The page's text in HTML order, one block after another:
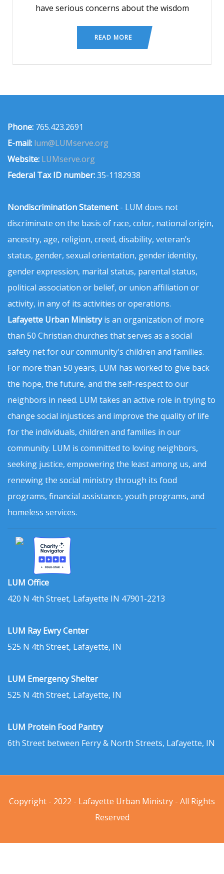
have serious concerns about the wisdom
READ MORE
Phone: 765.423.2691
E-mail: lum@LUMserve.org
Website: LUMserve.org
Federal Tax ID number:35-1182938
Nondiscrimination Statement- LUM does not
discriminate on the basis of race, color, national origin,
ancestry, age, religion, creed, disability, veteran’s
status, gender, sexual orientation, gender identity,
gender expression, marital status, parental status,
political association or belief, or union affiliation or
activity, in any of its activities or operations.
Lafayette Urban Ministryis an organization of more
than 50 Christian churches that serves as a social
safety net for our community's children and families.
For more than 50 years, LUM has worked to give back
the hope, the future, and the self-respect to our
neighbors in need. LUM takes an active role in trying to
change social injustices and improve the quality of life
for the individuals, children and families in our
community. LUM is committed to loving neighbors,
seeking justice, empowering the least among us, and
renewing the social ministry through its food
programs, financial assistance, youth programs, and
homeless services.
LUM Office
420 N 4th Street, Lafayette IN 47901-2213
LUM Ray Ewry Center
525 N 4th Street, Lafayette, IN
LUM Emergency Shelter
525 N 4th Street, Lafayette, IN
LUM Protein Food Pantry
6th Street between Ferry & North Streets, Lafayette, IN
Copyright - 2022 - Lafayette Urban Ministry - All Rights
Reserved